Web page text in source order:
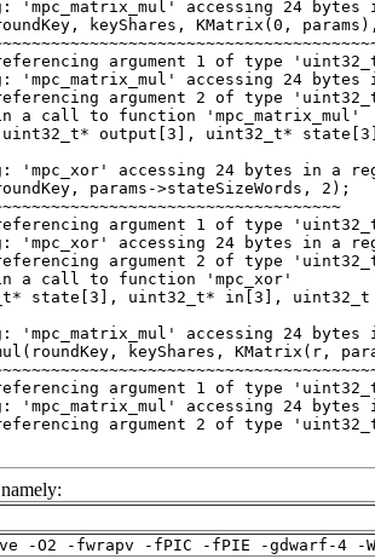
-O2 -fwrapv -fPIC -fPIE -gdwarf-4 -